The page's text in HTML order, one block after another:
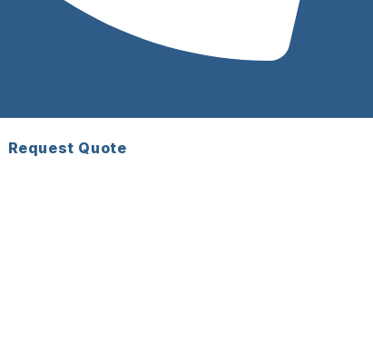
Request Quote